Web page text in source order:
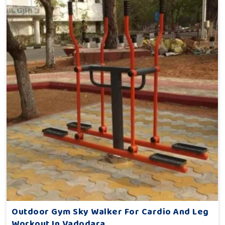
Outdoor Gym Sky Walker For Cardio And Leg